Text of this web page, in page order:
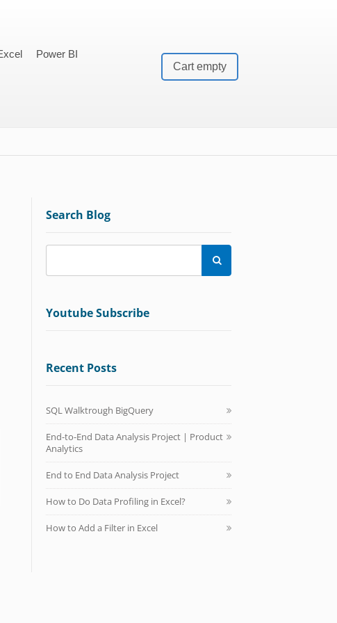
Cart empty
Power BI
Search Blog

Youtube Subscribe
Recent Posts
SQL Walktrough BigQuery
End-to-End Data Analysis Project | Product
Analytics
End to End Data Analysis Project
How to Do Data Profiling in Excel?
How to Add a Filter in Excel